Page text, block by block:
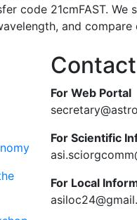
code 21cmFAST.
and
For Web Portal
For Scientific
For Local